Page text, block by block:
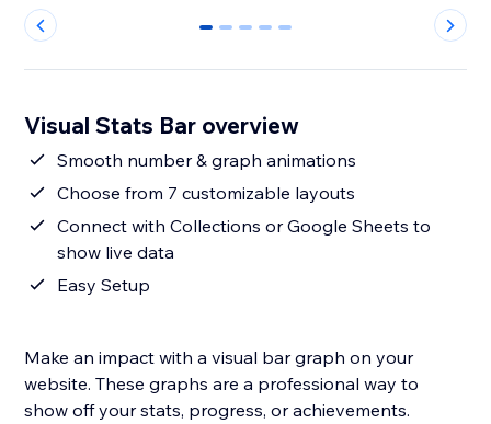
0 1 2 3 4
Visual Stats Bar overview
Smooth number & graph animations
Choose from 7 customizable layouts
Connect with Collections or Google Sheets to
show live data
Easy Setup
Make an impact with a visual bar graph on your
website. These graphs are a professional way to
show off your stats, progress, or achievements.